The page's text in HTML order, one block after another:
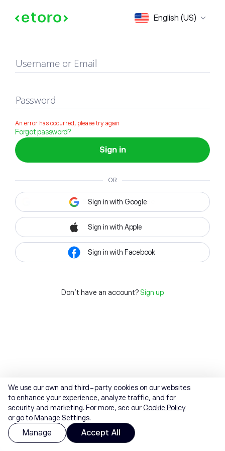
English (US)
Sign in
Username or Email
Password
An error has occurred, please try again
Forgot password?
Sign in
OR
Sign in with Google
Sign in with Apple
Sign in with Facebook
Don't have an account? Sign up
We use our own and third-party cookies on our websites
to enhance your experience, analyze traffic, and for
security and marketing. For more, see ourCookie Policy
or go to Manage Settings.
Manage Accept All